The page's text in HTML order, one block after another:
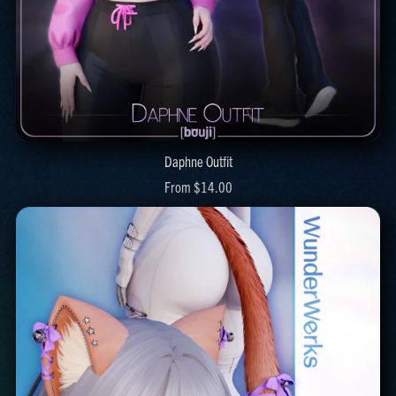
Daphne Outfit
From $14.00